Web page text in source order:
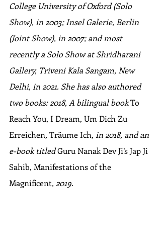
College University of Oxford (Solo
Show), in 2003; Insel Galerie, Berlin
(Joint Show), in 2007; and most
recently a Solo Show at Shridharani
Gallery, Triveni Kala Sangam, New
Delhi, in 2021. She has also authored
two books: 2018, A bilingual book To
Reach You, I Dream, Um Dich Zu
Erreichen, Träume Ich, in 2018, and an
e-book titled Guru Nanak Dev Ji’s Jap Ji
Sahib, Manifestations of the
Magnificent, 2019.